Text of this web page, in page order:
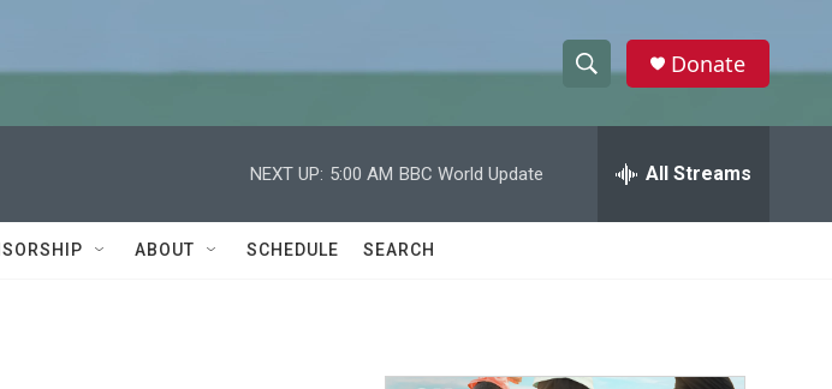
h
w
a
e
h
Donate
NEXT UP: 5:00 AM BBC World Update All Streams
ABOUT SCHEDULE SEARCH